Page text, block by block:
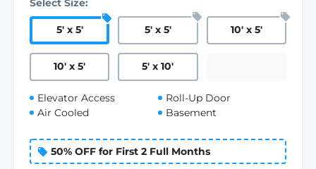
Select Size:
5' x 5' 5' x 5' 10' x 5'
10' x 5' 5' x 10'
Elevator Access
Air Cooled
Roll-Up Door
Basement
50% OFF for First 2 Full Months